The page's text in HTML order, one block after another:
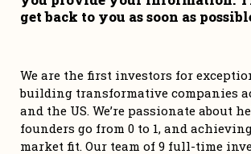
get back to you as soon as
We are the first investors for
building transformative companies
and the US. We’re passionate about
founders go from 0 to 1, and
market fit. Our team of 9 full-time